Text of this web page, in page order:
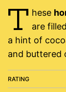
T hese
are
a hint of
and buttered
RATING